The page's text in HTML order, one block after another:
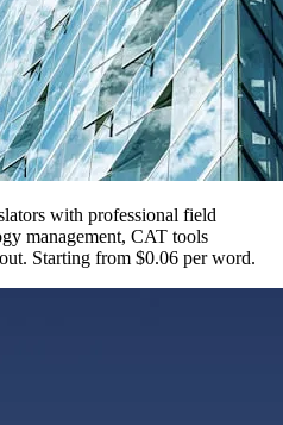
with professional field
management, CAT tools
Starting from $0.06 per word.